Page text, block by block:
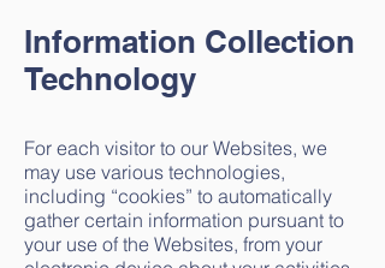
Information Collection
Technology
For each visitor to our Websites, we
may use various technologies,
including “cookies” to automatically
gather certain information pursuant to
your use of the Websites, from your